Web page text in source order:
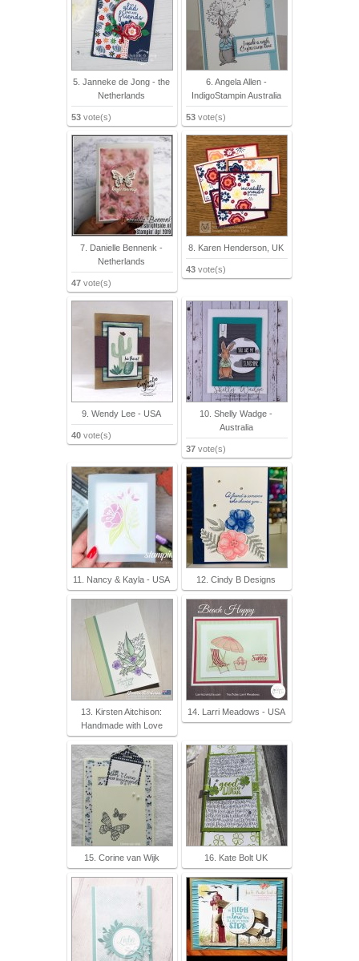
5. Janneke de Jong - the
Netherlands
53 vote(s)
6. Angela Allen -
IndigoStampin Australia
53 vote(s)
7. Danielle Bennenk -
Netherlands
47 vote(s)
8. Karen Henderson, UK
43 vote(s)
9. Wendy Lee - USA
40 vote(s)
10. Shelly Wadge -
Australia
37 vote(s)
11. Nancy & Kayla - USA 12. Cindy B Designs
13. Kirsten Aitchison:
Handmade with Love
14. Larri Meadows - USA
15. Corine van Wijk 16. Kate Bolt UK